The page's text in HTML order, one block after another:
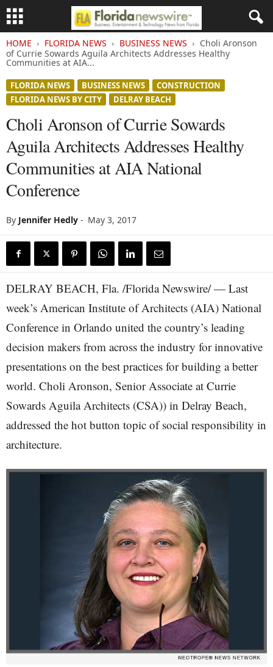
HOME FLORIDA NEWS BUSINESS NEWS
Choli Aronson
of Currie Sowards Aguila Architects Addresses Healthy
Communities at AIA...
FLORIDA NEWS BUSINESS NEWS
CONSTRUCTION
FLORIDA NEWS BY CITY
DELRAY BEACH
Choli Aronson of Currie Sowards
Aguila Architects Addresses Healthy
Communities at AIA National
Conference
By Jennifer Hedly - May 3, 2017
DELRAY BEACH, Fla. /Florida Newswire/ — Last
week’s American Institute of Architects (AIA) National
Conference in Orlando united the country’s leading
decision makers from across the industry for innovative
presentations on the best practices for building a better
world. Choli Aronson, Senior Associate at Currie
Sowards Aguila Architects (CSA)) in Delray Beach,
addressed the hot button topic of social responsibility in
architecture.